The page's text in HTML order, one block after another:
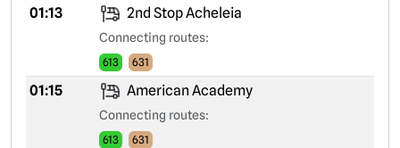
01:13 2nd Stop Acheleia
Connecting routes:
613 631
01:15 American Academy
Connecting routes:
613 631